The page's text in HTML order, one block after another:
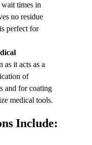
times in
no residue
perfect for
it acts as a
of
and for coating
medical tools.
Include: